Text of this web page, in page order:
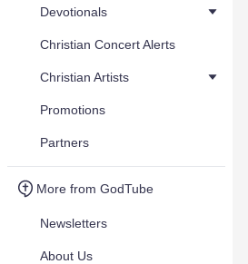
Devotionals
Christian Concert Alerts
Christian Artists
Promotions
Partners
More from GodTube
Newsletters
About Us